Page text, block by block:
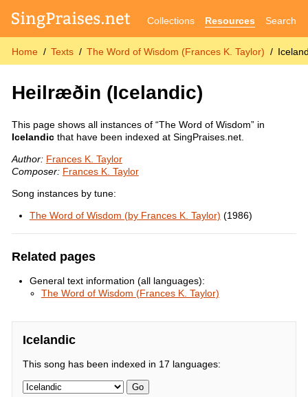
Collections Resources Search
Home Texts The Word of Wisdom (Frances K. Taylor)
Heilræðin (Icelandic)
This page shows all instances of “The Word of Wisdom” in
Icelandicthat have been indexed at SingPraises.net.
Author: Frances K. Taylor
Composer: Frances K. Taylor
Song instances by tune:
The Word of Wisdom (by Frances K. Taylor) (1986)
Related pages
General text information (all languages):
The Word of Wisdom (Frances K. Taylor)
Icelandic
This song has been indexed in 17 languages:
Go